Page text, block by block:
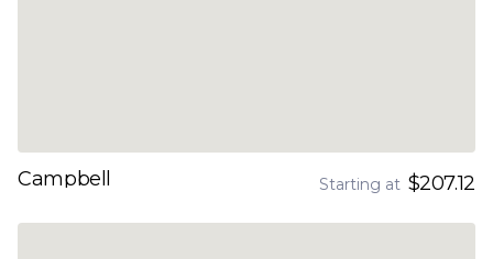
Campbell Starting at $207.12